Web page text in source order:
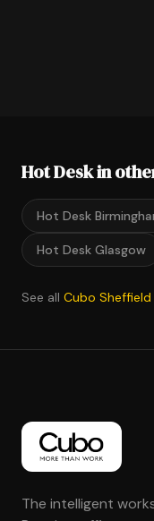
Hot Desk in
Hot Desk
Hot Desk Glasgow
See all Cubo
The intelligent